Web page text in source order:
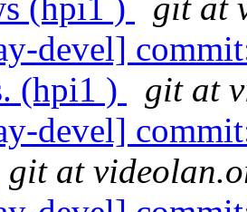
(hpi1 )
git at
devel]
(hpi1 )
git at
devel]
git at